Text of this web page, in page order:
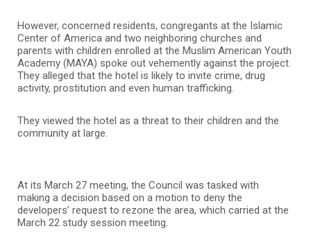
However, concerned residents, congregants at the Islamic
Center of America and two neighboring churches and
parents with children enrolled at the Muslim American Youth
Academy (MAYA) spoke out vehemently against the project.
They alleged that the hotel is likely to invite crime, drug
activity, prostitution and even human trafficking.
They viewed the hotel as a threat to their children and the
community at large.
At its March 27 meeting, the Council was tasked with
making a decision based on a motion to deny the
developers’ request to rezone the area, which carried at the
March 22 study session meeting.